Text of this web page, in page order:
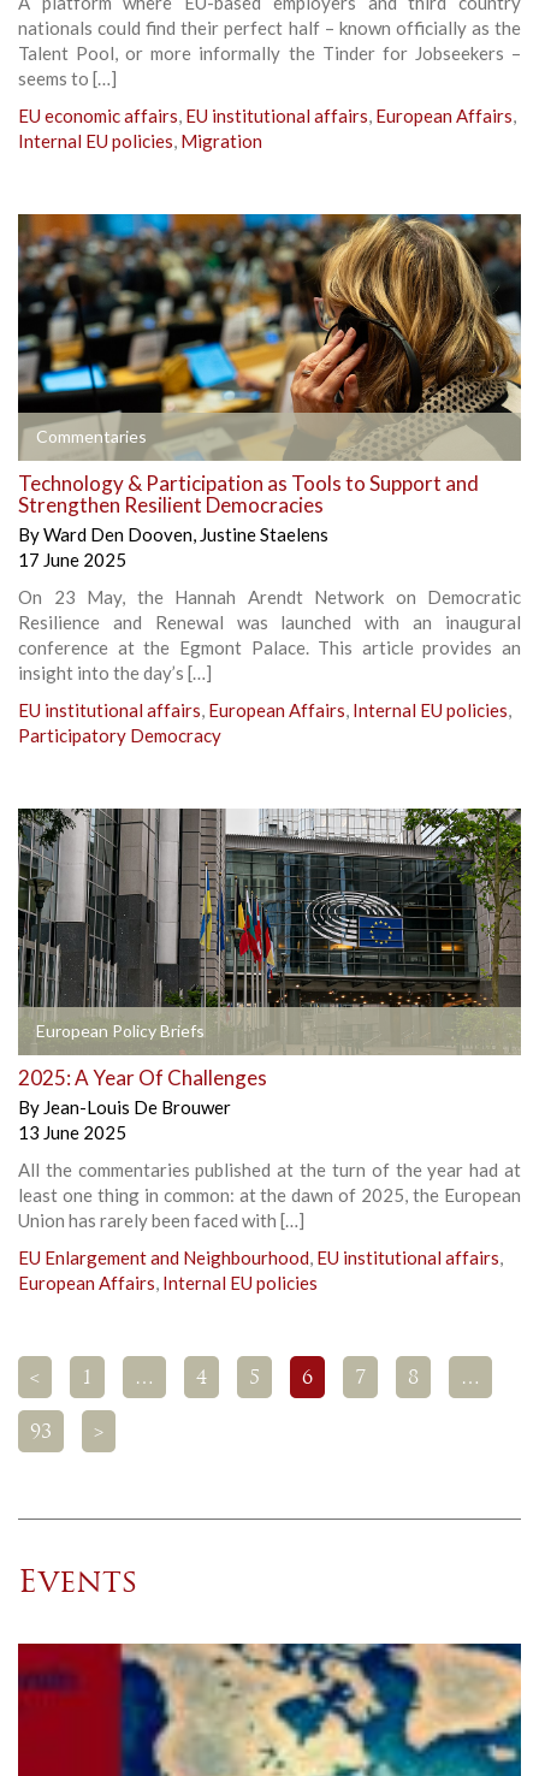
nationals could find their perfect half – known officially as the
Talent Pool, or more informally the Tinder for Jobseekers –
seems to […]
EU economic affairs, EU institutional affairs, European Affairs,
Internal EU policies, Migration
Commentaries
Technology & Participation as Tools to Support and
Strengthen Resilient Democracies
ByWard Den Dooven, Justine Staelens
17 June 2025
On 23 May, the Hannah Arendt Network on Democratic
Resilience and Renewal was launched with an inaugural
conference at the Egmont Palace. This article provides an
insight into the day’s […]
EU institutional affairs, European Affairs, Internal EU policies,
Participatory Democracy
European Policy Briefs
2025: A Year Of Challenges
By Jean-Louis De Brouwer
13 June 2025
All the commentaries published at the turn of the year had at
least one thing in common: at the dawn of 2025, the European
Union has rarely been faced with […]
EU Enlargement and Neighbourhood, EU institutional affairs,
European Affairs, Internal EU policies
< 1 … 4 5 6 7 8 …
93 >
Events